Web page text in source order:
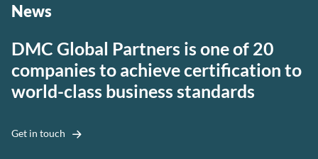
News
DMC Global Partners is one of 20
companies to achieve certification to
world-class business standards
Get in touch